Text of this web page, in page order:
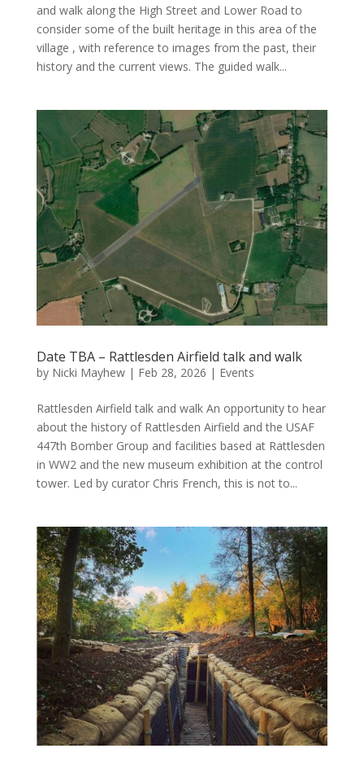
and walk along the High Street and Lower Road to
consider some of the built heritage in this area of the
village , with reference to images from the past, their
history and the current views. The guided walk...
Date TBA – Rattlesden Airfield talk and walk
by Nicki Mayhew| Feb 28, 2026 | Events
Rattlesden Airfield talk and walk An opportunity to hear
about the history of Rattlesden Airfield and the USAF
447th Bomber Group and facilities based at Rattlesden
in WW2 and the new museum exhibition at the control
tower. Led by curator Chris French, this is not to...